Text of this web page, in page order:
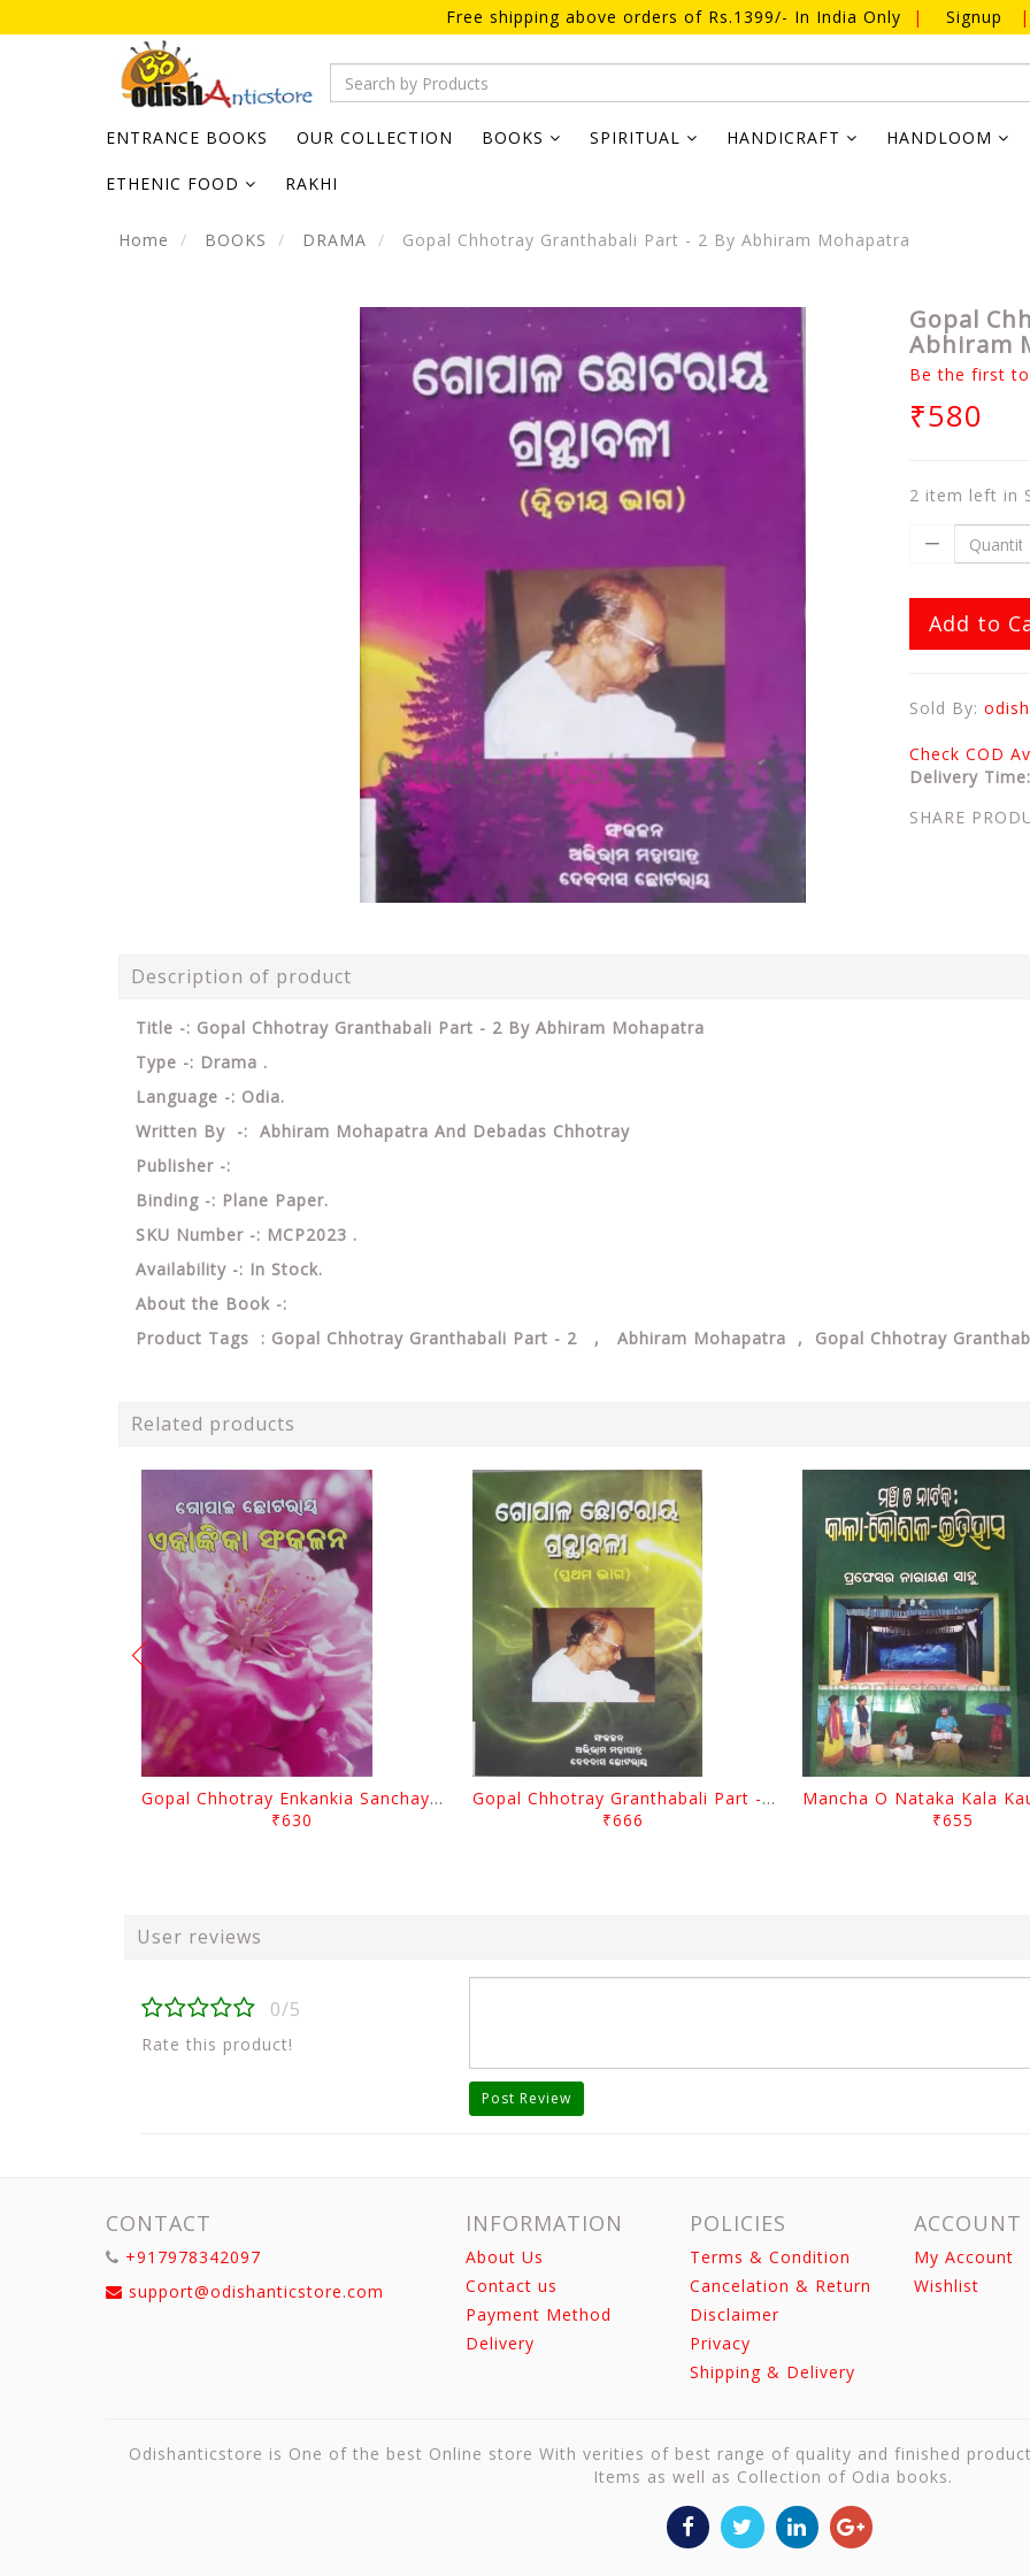
Free shipping above orders of Rs.1399/- In India Only | Signup |
ENTRANCE BOOKS OUR COLLECTION BOOKS SPIRITUAL HANDICRAFT HANDLOOM
ETHENIC FOOD RAKHI
Home BOOKS DRAMA Gopal Chhotray Granthabali Part - 2 By Abhiram Mohapatra
Gopal
Abhiram
Be the first
₹580
2 item left in
Add to
Sold By:
Check COD
Delivery Time:
SHARE
Description of product
Title -: Gopal Chhotray Granthabali Part - 2 By Abhiram Mohapatra
Type -: Drama .
Language -: Odia.
Written By -: Abhiram Mohapatra And Debadas Chhotray
Publisher -:
Binding -: Plane Paper.
SKU Number -: MCP2023 .
Availability -: In Stock.
About the Book -:
Product Tags : Gopal Chhotray Granthabali Part - 2 , Abhiram Mohapatra , Gopal Chhotray
Related products
Gopal Chhotray Enkankia Sanchayana Part - 1
₹630
Gopal Chhotray Granthabali Part - 1 By Abhiram Mohapatra
₹666
₹655
User reviews
0/5
Rate this product!
Post Review
CONTACT
+917978342097
support@odishanticstore.com
INFORMATION
About Us
Contact us
Payment Method
Delivery
POLICIES
Terms & Condition
Cancelation & Return
Disclaimer
Privacy
Shipping & Delivery
ACCOUNT
My Account
Wishlist
Odishanticstore is One of the best Online store With verities of best range of quality and finished
Items as well as Collection of Odia books.